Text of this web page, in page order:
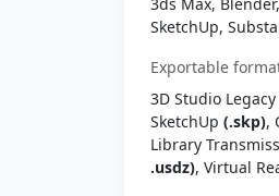
SketchUp,
Exportable
3D Studio Legacy
SketchUp (.skp),
Library
.usdz), Virtual